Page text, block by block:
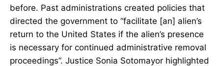
before. Past administrations created policies that
directed the government to “facilitate [an] alien’s
return to the United States if the alien’s presence
is necessary for continued administrative removal
proceedings”. Justice Sonia Sotomayor highlighted